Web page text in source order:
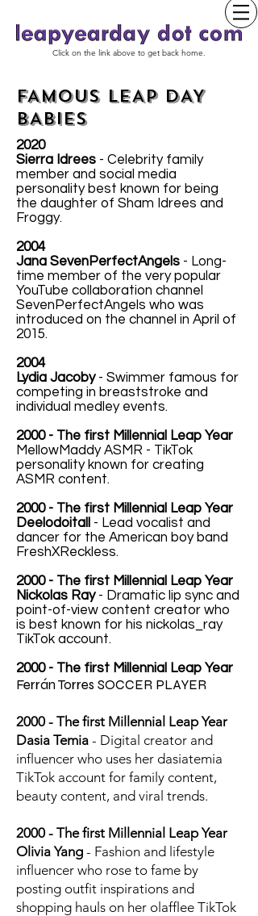
Click on the link above to get back home.
FAMOUS LEAP DAY
BABIES
2020
Sierra Idrees - Celebrity family
member and social media
personality best known for being
the daughter of Sham Idrees and
Froggy.
2004
Jana SevenPerfectAngels - Long-
time member of the very popular
YouTube collaboration channel
SevenPerfectAngels who was
introduced on the channel in April of
2015.
2004
Lydia Jacoby - Swimmer famous for
competing in breaststroke and
individual medley events.
2000 - The first Millennial Leap Year
MellowMaddy ASMR - TikTok
personality known for creating
ASMR content.
2000 - The first Millennial Leap Year
Deelodoitall
- Lead vocalist and
dancer for the American boy band
FreshXReckless.
2000 - The first Millennial Leap Year
Nickolas Ray - Dramatic lip sync and
point-of-view content creator who
is best known for his nickolas_ray
TikTok account.
2000 - The first Millennial Leap Year
Ferrán Torres SOCCER PLAYER
2000 - The first Millennial Leap Year
Dasia Temia - Digital creator and
influencer who uses her dasiatemia
TikTok account for family content,
beauty content, and viral trends.
2000 - The first Millennial Leap Year
Olivia Yang - Fashion and lifestyle
influencer who rose to fame by
posting outfit inspirations and
shopping hauls on her olafflee TikTok